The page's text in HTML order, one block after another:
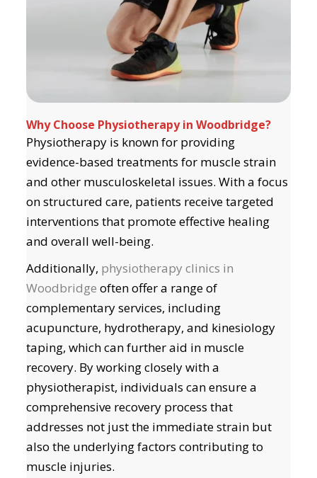
Why Choose Physiotherapy in Woodbridge?
Physiotherapy is known for providing
evidence-based treatments for muscle strain
and other musculoskeletal issues. With a focus
on structured care, patients receive targeted
interventions that promote effective healing
and overall well-being.
Additionally, physiotherapy clinics in
Woodbridgeoften offer a range of
complementary services, including
acupuncture, hydrotherapy, and kinesiology
taping, which can further aid in muscle
recovery. By working closely with a
physiotherapist, individuals can ensure a
comprehensive recovery process that
addresses not just the immediate strain but
also the underlying factors contributing to
muscle injuries.